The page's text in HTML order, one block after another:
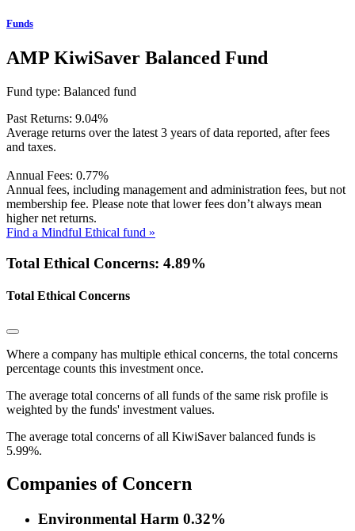
Funds
AMP KiwiSaver Balanced Fund
Fund type: Balanced fund
Past Returns: 9.04%
Average returns over the latest 3 years of data reported, after fees
and taxes.
Annual Fees: 0.77%
Annual fees, including management and administration fees, but not
membership fee. Please note that lower fees don’t always mean
higher net returns.
Find a Mindful Ethical fund »
Total Ethical Concerns: 4.89%
Total Ethical Concerns
Where a company has multiple ethical concerns, the total concerns
percentage counts this investment once.
The average total concerns of all funds of the same risk profile is
weighted by the funds' investment values.
The average total concerns of all KiwiSaver balanced funds is
5.99%.
Companies of Concern
Environmental Harm 0.32%